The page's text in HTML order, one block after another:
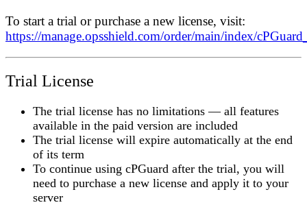
To start a trial or purchase a new license, visit:
https://manage.opsshield.com/order/main/index/
Trial License
The trial license has no limitations — all features
available in the paid version are included
The trial license will expire automatically at the end
of its term
To continue using cPGuard after the trial, you will
need to purchase a new license and apply it to your
server